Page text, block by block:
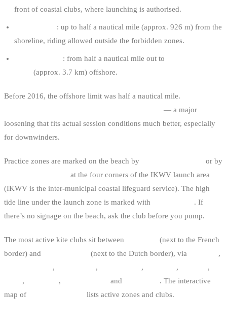
front of coastal clubs, where launching is authorised.
: up to half a nautical mile (approx. 926 m) from the
shoreline, riding allowed outside the forbidden zones.
: from half a nautical mile out to
(approx. 3.7 km) offshore.
Before 2016, the offshore limit was half a nautical mile.
— a major
loosening that fits actual session conditions much better, especially
for downwinders.
Practice zones are marked on the beach by
or by
at the four corners of the IKWV launch area
(IKWV is the inter-municipal coastal lifeguard service). The high
tide line under the launch zone is marked with
. If
there’s no signage on the beach, ask the club before you pump.
The most active kite clubs sit between
(next to the French
border) and
(next to the Dutch border), via
,
, , , , ,
, , and
. The interactive
map of
lists active zones and clubs.